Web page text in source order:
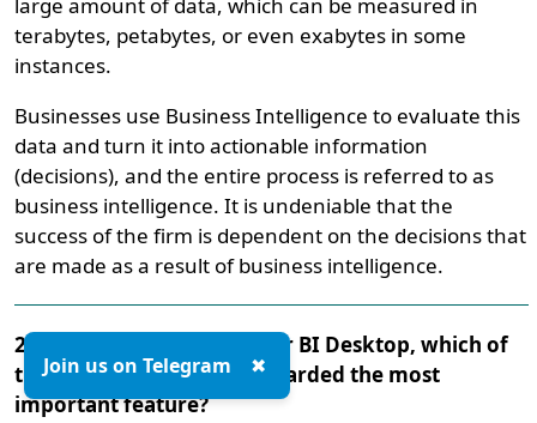
terabytes, petabytes, or even exabytes in some
instances.
Businesses use Business Intelligence to evaluate this
data and turn it into actionable information
(decisions), and the entire process is referred to as
business intelligence. It is undeniable that the
success of the firm is dependent on the decisions that
are made as a result of business intelligence.
28. When it comes to Power BI Desktop, which of
the following might be regarded the most
important feature?
Join us on Telegram ✖